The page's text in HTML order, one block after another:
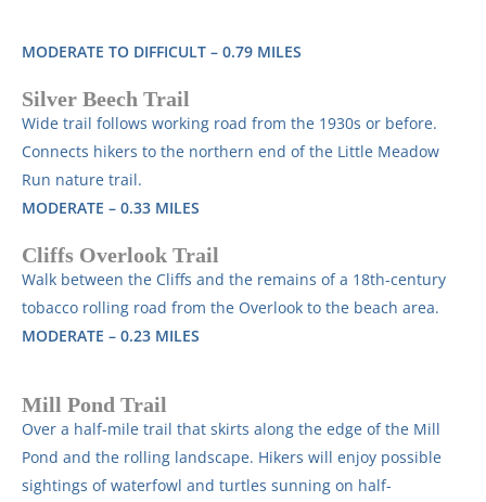
MODERATE TO DIFFICULT – 0.79 MILES
Silver Beech Trail
Wide trail follows working road from the 1930s or before.
Connects hikers to the northern end of the Little Meadow
Run nature trail.
MODERATE – 0.33 MILES
Cliffs Overlook Trail
Walk between the Cliffs and the remains of a 18th-century
tobacco rolling road from the Overlook to the beach area.
MODERATE – 0.23 MILES
Mill Pond Trail
Over a half-mile trail that skirts along the edge of the Mill
Pond and the rolling landscape. Hikers will enjoy possible
sightings of waterfowl and turtles sunning on half-